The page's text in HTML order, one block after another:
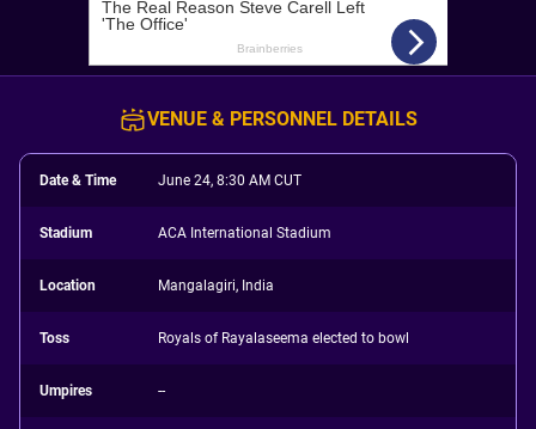
VENUE & PERSONNEL DETAILS
Date & Time June 24, 8:30 AM CUT
Stadium ACA International Stadium
Location Mangalagiri, India
Toss Royals of Rayalaseema elected to bowl
Umpires --